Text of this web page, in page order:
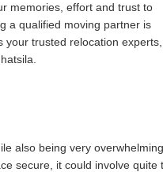
memories, effort and trust to
a qualified moving partner is
trusted relocation experts,
also being very
secure, it could involve quite